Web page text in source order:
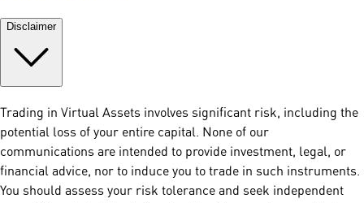
Disclaimer
Trading in Virtual Assets involves significant risk, including the
potential loss of your entire capital. None of our
communications are intended to provide investment, legal, or
financial advice, nor to induce you to trade in such instruments.
You should assess your risk tolerance and seek independent